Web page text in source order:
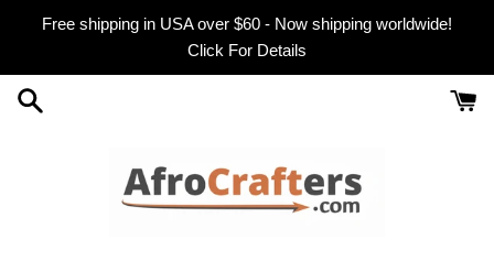
Free shipping in USA over $60 - Now shipping worldwide!
Click For Details